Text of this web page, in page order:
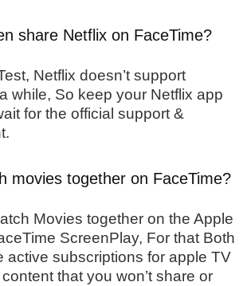
share Netflix on FaceTime?
Netflix doesn’t support
while, So keep your Netflix app
for the official support &
movies together on FaceTime?
Movies together on the Apple
ScreenPlay, For that Both
active subscriptions for apple TV
that you won’t share or